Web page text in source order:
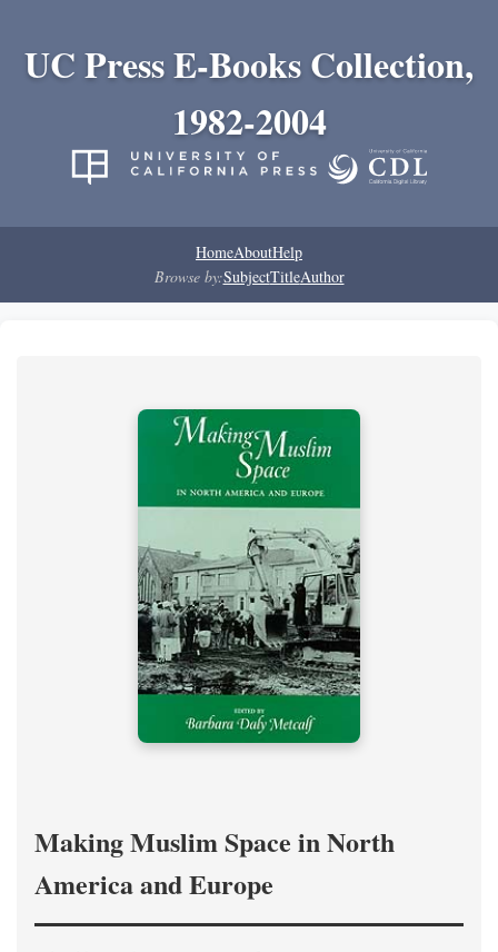
UC Press E-Books Collection,
1982-2004
HomeAboutHelp
Browse by:SubjectTitleAuthor
Making Muslim Space in North
America and Europe